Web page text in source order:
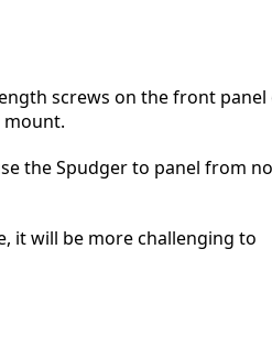
screws on the front panel
mount.
the Spudger to panel from
it will be more challenging to